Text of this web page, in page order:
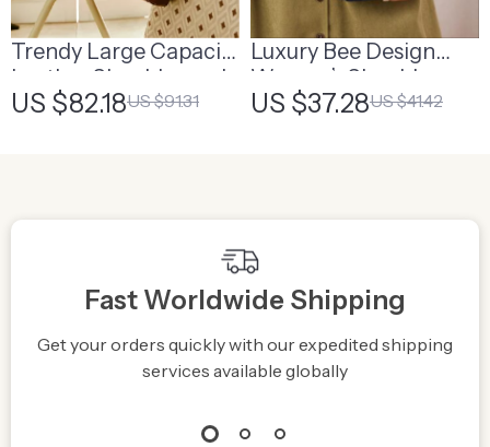
Trendy Large Capacity
Leather Shoulder and
Crossbody Bag for
US $82.18US $91.31
Luxury Bee Design
Women’s Shoulder
and Crossbody Bag
US $37.28US $41.42
Fast Worldwide Shipping
Get your orders quickly with our expedited shipping
services available globally